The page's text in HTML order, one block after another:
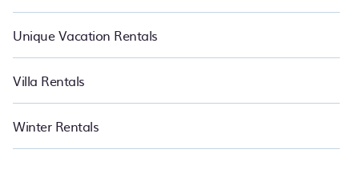
Unique Vacation Rentals
Villa Rentals
Winter Rentals